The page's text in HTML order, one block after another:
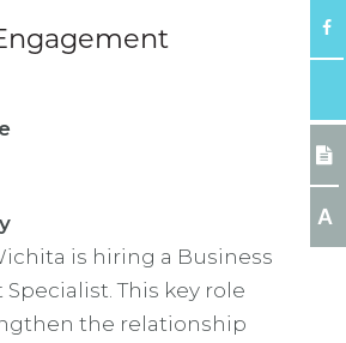
is hiring a Business
This key role
the relationship
A